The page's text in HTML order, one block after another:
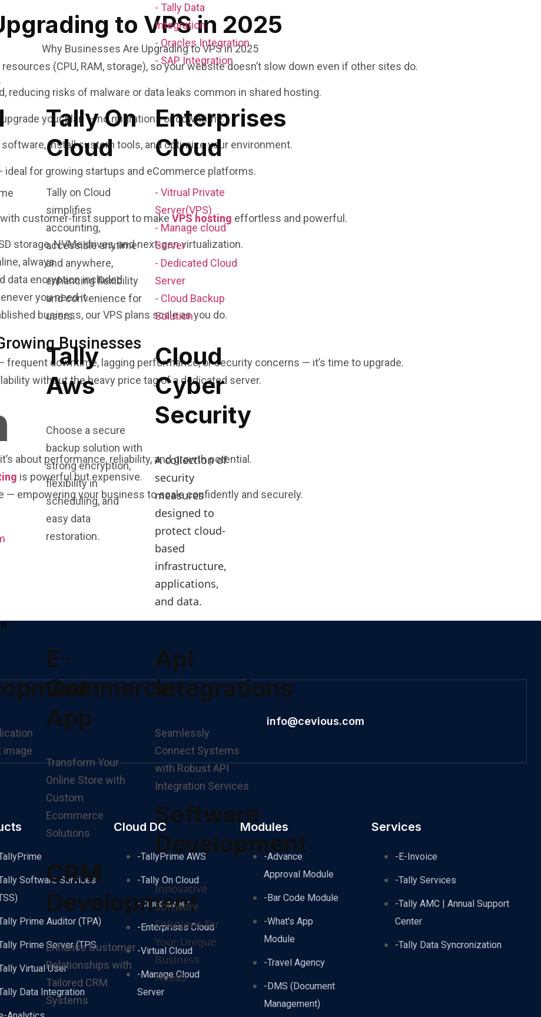
- Tally Data
Integration
- Oracles Integration
- SAP Integration
Tally On
Cloud
Tally on Cloud
simplifies
accounting,
accessible anytime
and anywhere,
enhancing flexibility
and convenience for
users.
Tally
Aws
Choose a secure
backup solution with
strong encryption,
flexibility in
scheduling, and
easy data
restoration.
Enterprises
Cloud
- Vitrual Private
Server(VPS)
- Manage cloud
Server
- Dedicated Cloud
Server
- Cloud Backup
Solution
Cloud
Cyber
Security
A collection of
security
measures
designed to
protect cloud-
based
infrastructure,
applications,
and data.
E-
Commerce
App
Transform Your
Online Store with
Custom
Ecommerce
Solutions
CRM
Development
Enhance Customer
Relationships with
Tailored CRM
Systems
ApI
Integrations
Seamlessly
Connect Systems
with Robust API
Integration Services
Software
Development
Innovative
Software
Solutions for
Your Unique
Business
Needs
to VPS in 2025
(CPU, RAM, storage), so your website doesn’t slow down even if other sites do.
reducing risks of malware or data leaks common in shared hosting.
your plan — no migrations or downtime.
install custom tools, and optimize your environment.
ideal for growing startups and eCommerce platforms.
customer-first support to make VPS hosting effortless and powerful.
storage, NVMe drives, and next-gen virtualization.
always.
data encryption included.
you need it.
business, our VPS plans scale as you do.
Businesses
downtime, lagging performance, or security concerns — it’s time to upgrade.
without the heavy price tag of a dedicated server.
about performance, reliability, and growth potential.
is powerful but expensive.
empowering your business to scale confidently and securely.
info@cevious.com
Software Services
Prime Auditor (TPA)
Prime Server (TPS
Virtual User
Data Integration
Cloud DC
-TallyPrime AWS
-Tally On Cloud
-Cloud cyber
-Enterprises Cloud
-Virtual Cloud
-Manage Cloud
Server
Modules
-Advance
Approval Module
-Bar Code Module
-What's App
Module
-Travel Agency
-DMS (Document
Management)
Services
-E-Invoice
-Tally Services
-Tally AMC | Annual Support
Center
-Tally Data Syncronization